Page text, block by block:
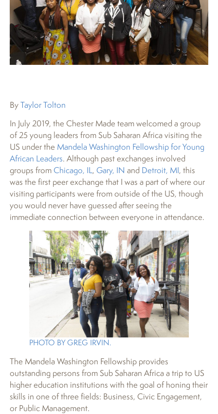
ByTaylor Tolton
In July 2019, the Chester Made team welcomed a group
of 25 young leaders from Sub Saharan Africa visiting the
US under the Mandela Washington Fellowship for Young
African Leaders. Although past exchanges involved
groups from Chicago, IL, Gary, IN and Detroit, MI, this
was the first peer exchange that I was a part of where our
visiting participants were from outside of the US, though
you would never have guessed after seeing the
immediate connection between everyone in attendance.
PHOTO BY GREG IRVIN.
The Mandela Washington Fellowship provides
outstanding persons from Sub Saharan Africa a trip to US
higher education institutions with the goal of honing their
skills in one of three fields: Business, Civic Engagement,
or Public Management.